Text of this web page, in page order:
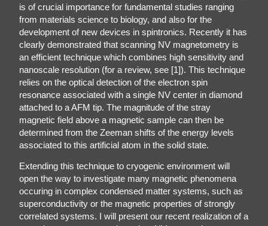
is of crucial importance for fundamental studies ranging
from materials science to biology, and also for the
development of new devices in spintronics. Recently it has
clearly demonstrated that scanning NV magnetometry is
an efficient technique which combines high sensitivity and
nanoscale resolution (for a review, see [1]). This technique
relies on the optical detection of the electron spin
resonance associated with a single NV center in diamond
attached to a AFM tip. The magnitude of the stray
magnetic field above a magnetic sample can then be
determined from the Zeeman shifts of the energy levels
associated to this artificial atom in the solid state.
Extending this technique to cryogenic environment will
open the way to investigate many magnetic phenomena
occuring in complex condensed matter systems, such as
superconductivity or the magnetic properties of strongly
correlated systems. I will present our recent realization of a